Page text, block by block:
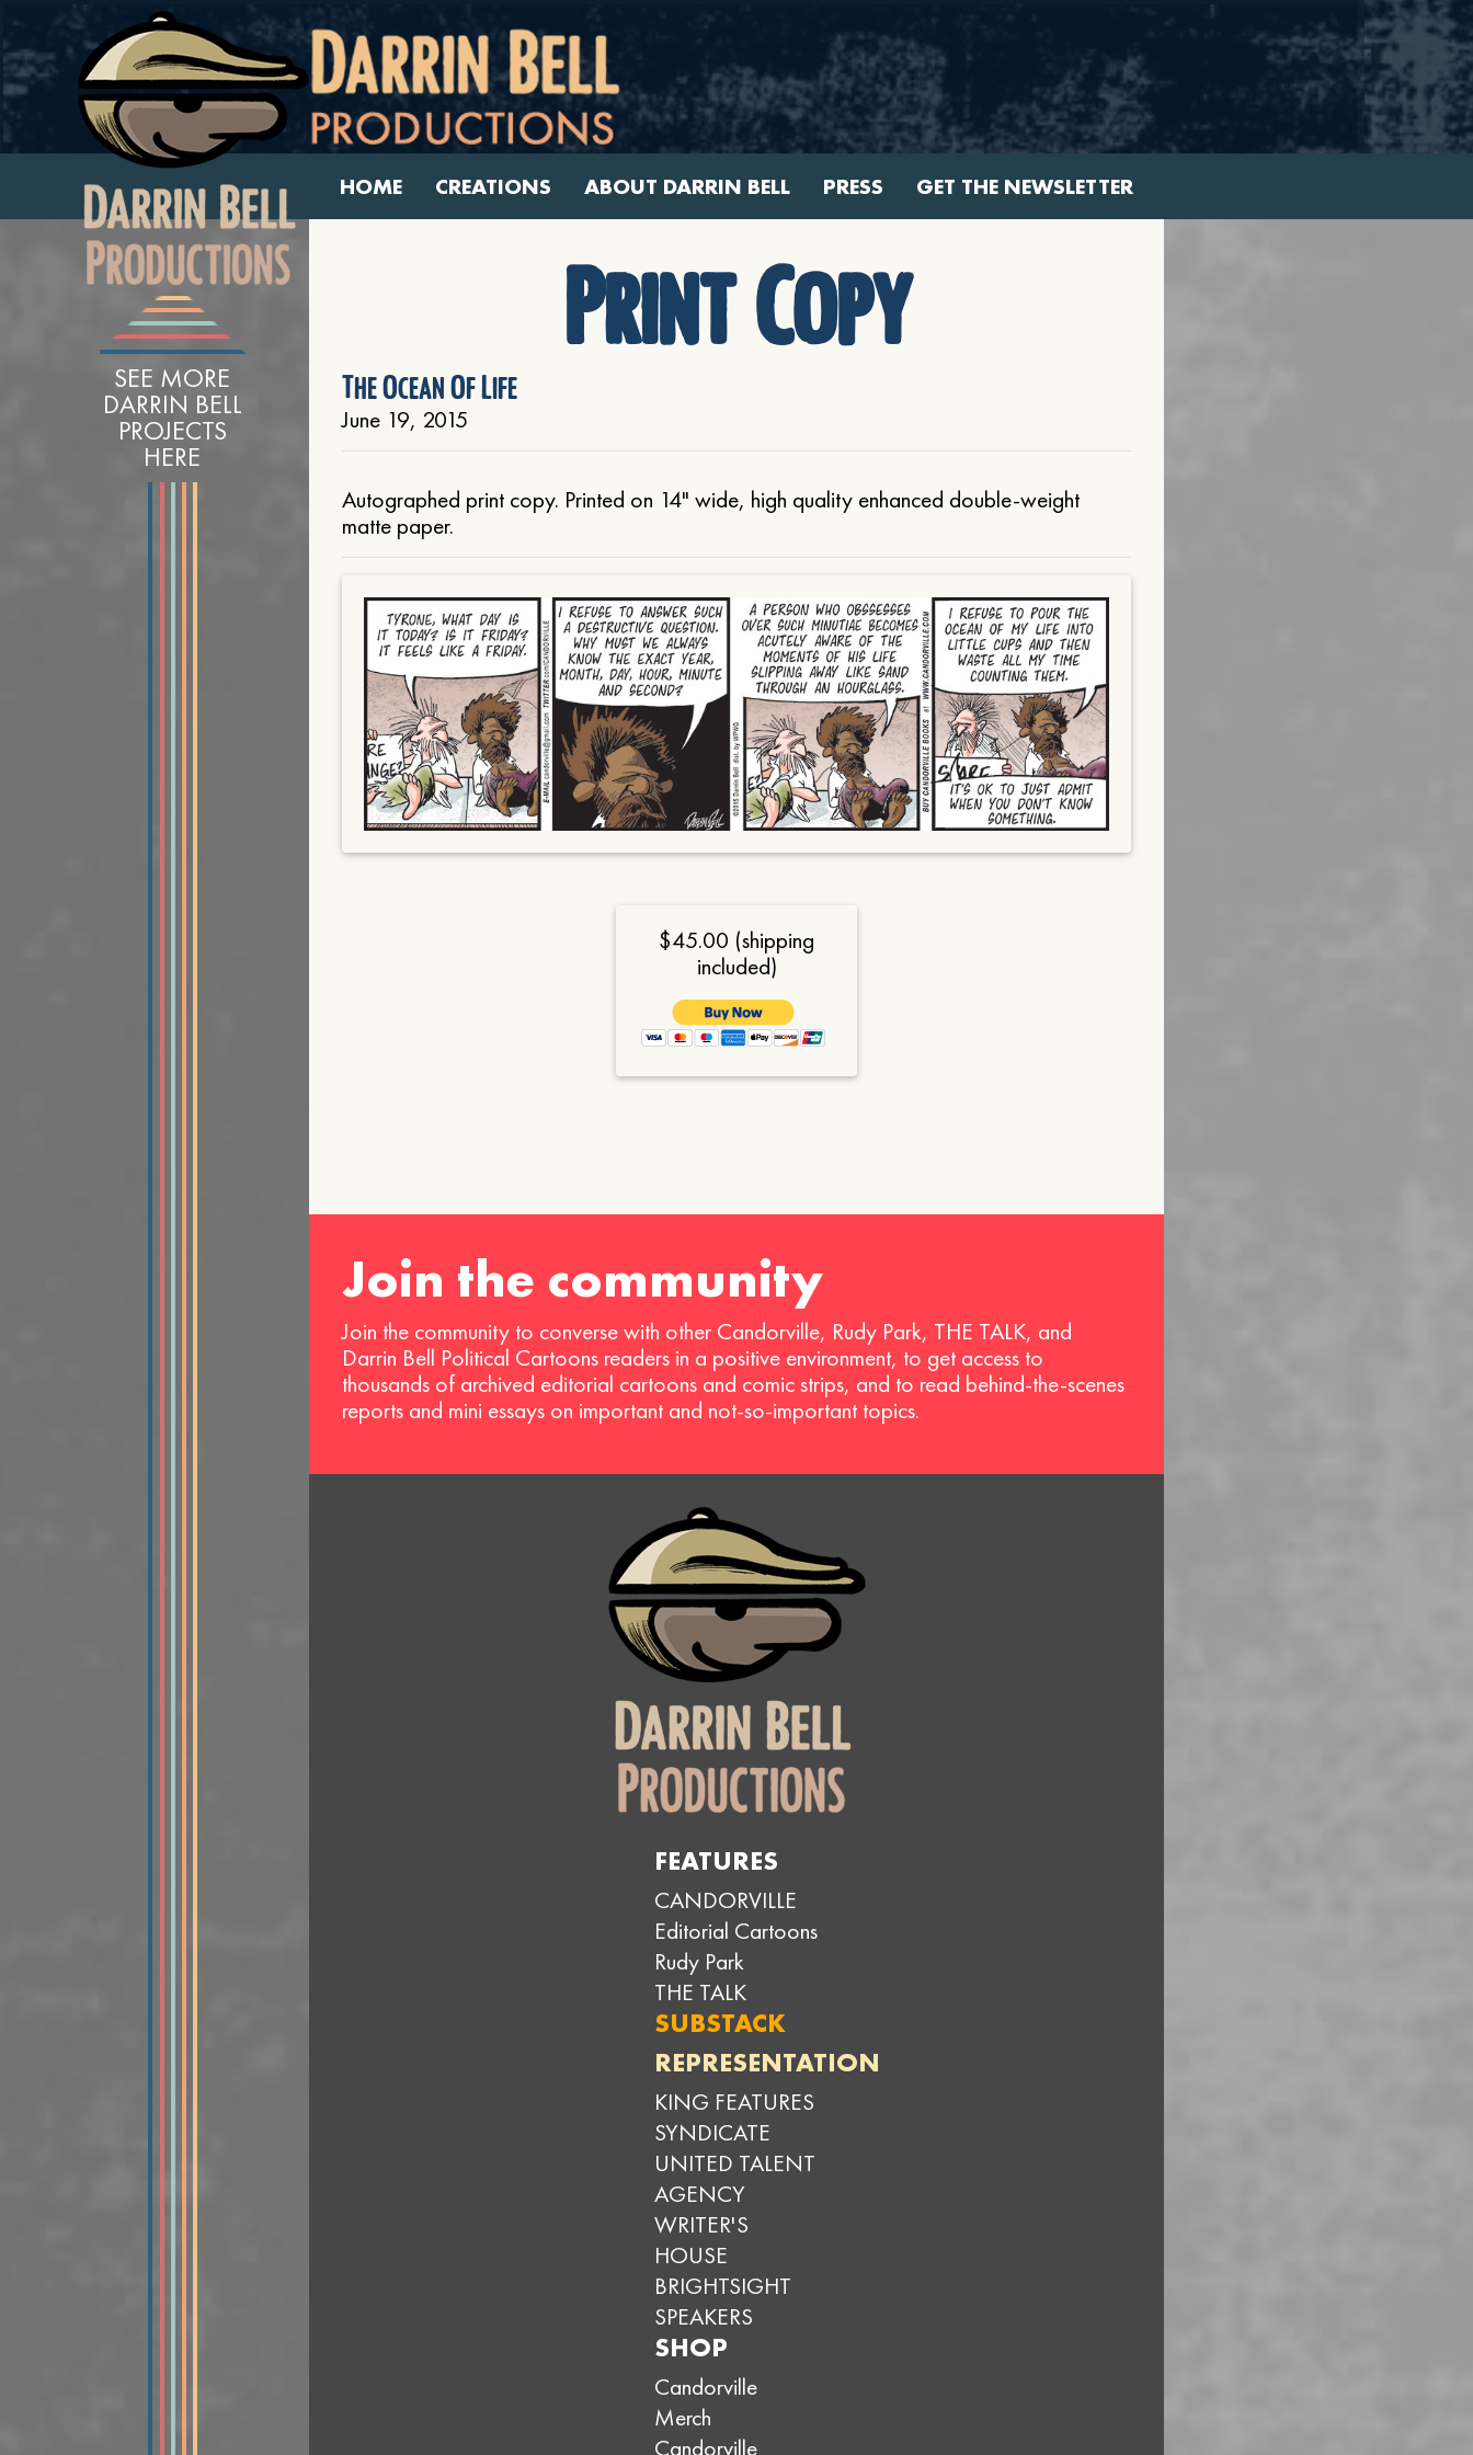
HOME CREATIONS ABOUT DARRIN BELL PRESS GET THE NEWSLETTER
SEE MORE
DARRIN BELL
PROJECTS
HERE
Print Copy
The Ocean Of Life
June 19, 2015
Autographed print copy. Printed on 14" wide, high quality enhanced double-weight
matte paper.
$45.00 (shipping
included)
Join the community
Join the community to converse with other Candorville, Rudy Park, THE TALK, and
Darrin Bell Political Cartoons readers in a positive environment, to get access to
thousands of archived editorial cartoons and comic strips, and to read behind-the-scenes
reports and mini essays on important and not-so-important topics.
FEATURES
CANDORVILLE
Editorial Cartoons
Rudy Park
THE TALK
SUBSTACK
REPRESENTATION
KING FEATURES
SYNDICATE
UNITED TALENT
AGENCY
WRITER'S
HOUSE
BRIGHTSIGHT
SPEAKERS
SHOP
Candorville
Merch
Candorville